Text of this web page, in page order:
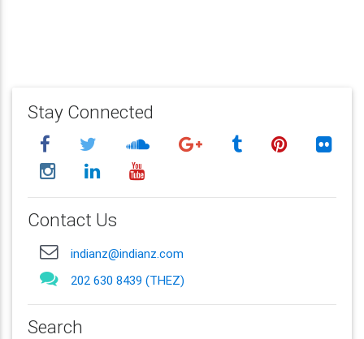
Stay Connected
Contact Us
indianz@indianz.com
202 630 8439 (THEZ)
Search